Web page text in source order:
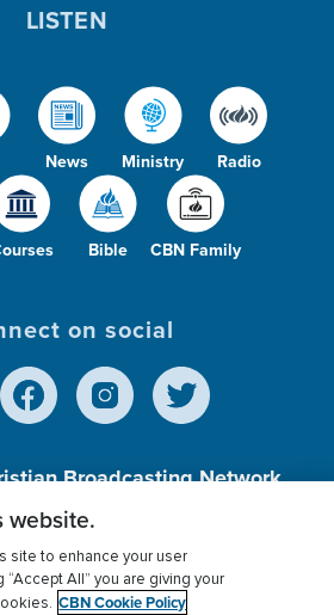
News Ministry Radio
Bible CBN Family
LISTEN
on social
Broadcasting Network,
501 (c)(3) Charitable
Policy Donor Privacy
website.
site to enhance your user
All” you are giving your
CBN Cookie Policy